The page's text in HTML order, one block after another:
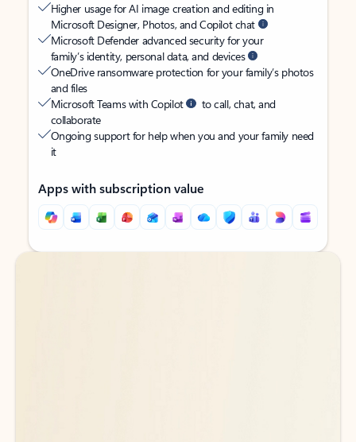
Higher usage for AI image creation and editing in
Microsoft Designer, Photos, and Copilot chat
Microsoft Defender advanced security for your
family’s identity, personal data, and devices
OneDrive ransomware protection for your family’s photos
and files
Microsoft Teams with Copilot
to call, chat, and
collaborate
Ongoing support for help when you and your family need
it
Apps with subscription value
Back to tabs
Back to tabs